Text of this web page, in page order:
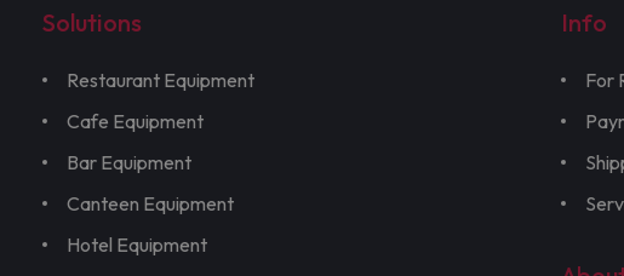
Solutions
Restaurant Equipment
Cafe Equipment
Bar Equipment
Canteen Equipment
Hotel Equipment
Info
For